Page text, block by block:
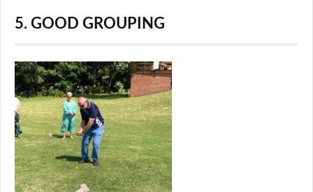
5. GOOD GROUPING